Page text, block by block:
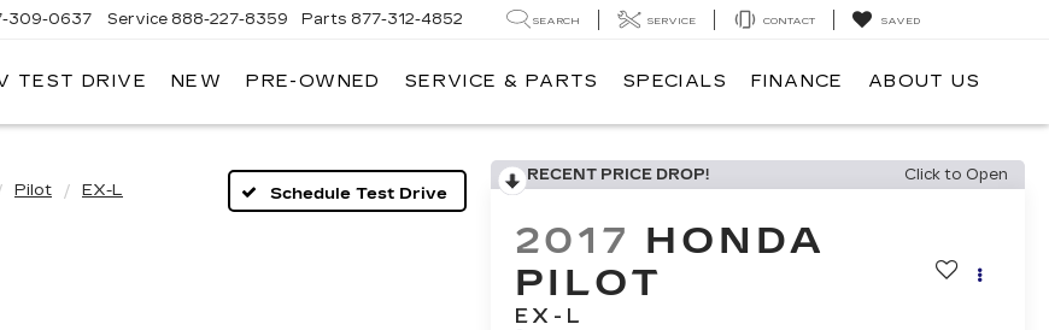
309-0637 Service 888-227-8359 Parts 877-312-4852 SEARCH SERVICE CONTACT SAVED
TEST DRIVE NEW PRE-OWNED SERVICE & PARTS SPECIALS FINANCE ABOUT US
Pilot EX-L Schedule Test Drive
RECENT PRICE DROP! Click to Open
2017 HONDA
PILOT
EX-L